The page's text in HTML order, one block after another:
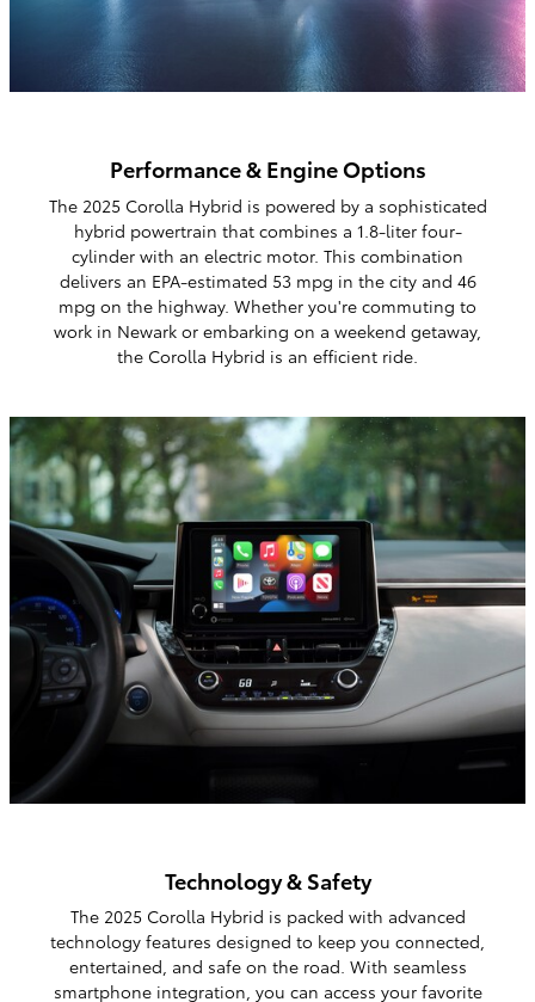
Performance & Engine Options
The 2025 Corolla Hybrid is powered by a sophisticated
hybrid powertrain that combines a 1.8-liter four-
cylinder with an electric motor. This combination
delivers an EPA-estimated 53 mpg in the city and 46
mpg on the highway. Whether you're commuting to
work in Newark or embarking on a weekend getaway,
the Corolla Hybrid is an efficient ride.
Technology & Safety
The 2025 Corolla Hybrid is packed with advanced
technology features designed to keep you connected,
entertained, and safe on the road. With seamless
smartphone integration, you can access your favorite